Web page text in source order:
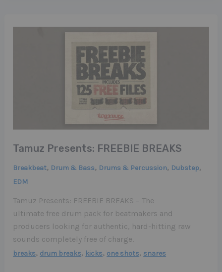
Tamuz Presents: FREEBIE BREAKS
Breakbeat, Drum & Bass, Drums & Percussion, Dubstep,
EDM
Tamuz Presents: FREEBIE BREAKS – The
ultimate free drum pack for beatmakers and
producers looking for authentic, hard-hitting raw
sounds completely free of charge.
breaks, drum breaks, kicks, one shots, snares